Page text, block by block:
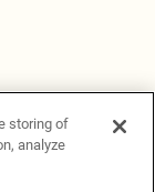
storing of
analyze